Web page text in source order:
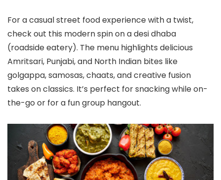
For a casual street food experience with a twist,
check out this modern spin on a desi dhaba
(roadside eatery). The menu highlights delicious
Amritsari, Punjabi, and North Indian bites like
golgappa, samosas, chaats, and creative fusion
takes on classics. It’s perfect for snacking while on-
the-go or for a fun group hangout.